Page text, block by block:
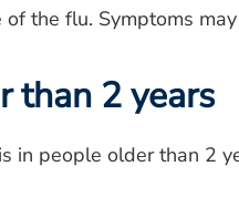
the flu. Symptoms
than 2 years
in people older than 2